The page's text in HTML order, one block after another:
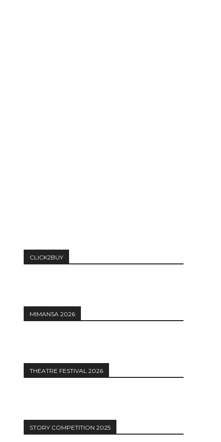
CLICK2BUY
MIMANSA 2026
THEATRE FESTIVAL 2026
STORY COMPETITION 2025